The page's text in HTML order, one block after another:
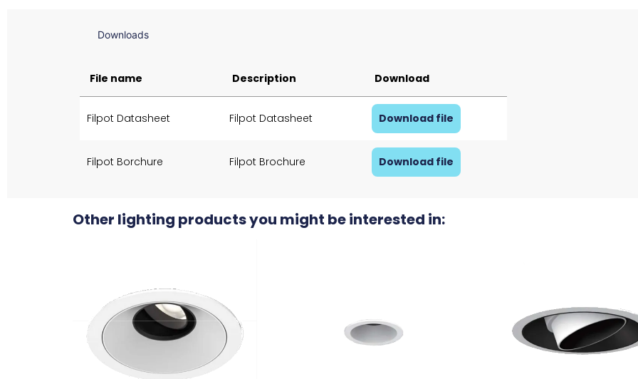
Downloads
File name Description Download
Filpot Datasheet Filpot Datasheet Download file
Filpot Borchure Filpot Brochure Download file
Other lighting products you might be interested in: